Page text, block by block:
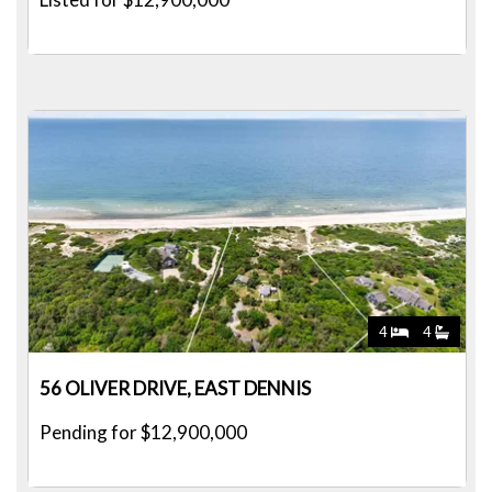
4 4
56 OLIVER DRIVE, EAST DENNIS
Pending for $12,900,000